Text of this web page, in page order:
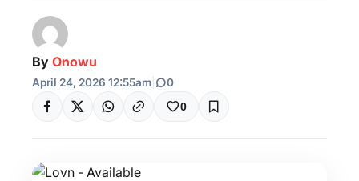
By Onowu
April 24, 2026 12:55am 0
0